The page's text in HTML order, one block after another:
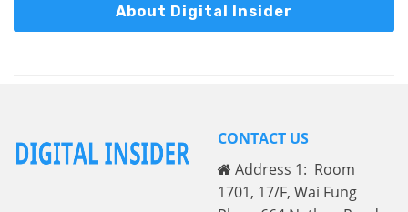
About Digital Insider
CONTACT US
Address 1: Room
1701, 17/F, Wai Fung